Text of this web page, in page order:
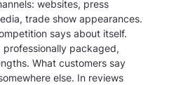
websites, press
trade show appearances.
says about itself.
packaged,
What customers say
else. In reviews